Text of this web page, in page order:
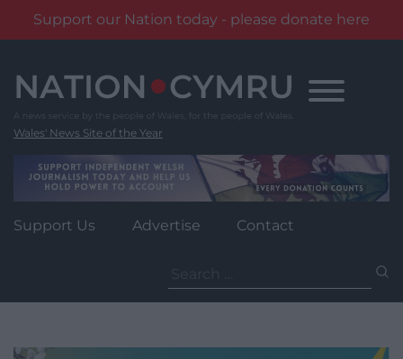
Support our Nation today - please donate here
content
Wales' News Site of the Year
Support Us Advertise Contact
for: